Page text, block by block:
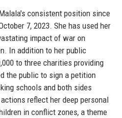
consistent position since
7, 2023. She has used her
impact of war on
In addition to her public
to three charities providing
the public to sign a petition
schools and both sides
reflect her deep personal
in conflict zones, a theme